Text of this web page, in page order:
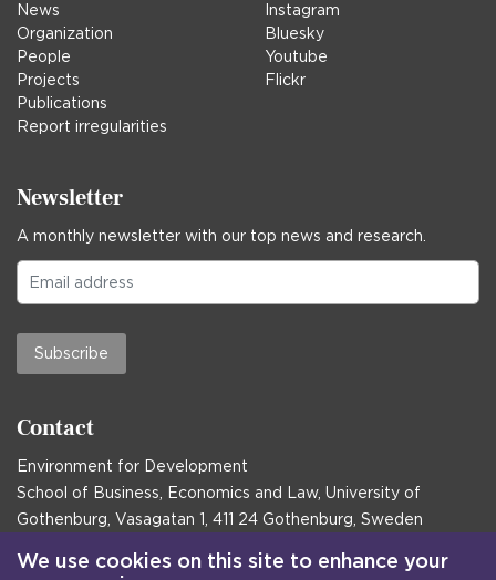
News
Organization
People
Projects
Publications
Report irregularities
Instagram
Bluesky
Youtube
Flickr
Newsletter
A monthly newsletter with our top news and research.
Subscribe
Contact
Environment for Development
School of Business, Economics and Law, University of
Gothenburg, Vasagatan 1, 411 24 Gothenburg, Sweden
Postal address:
We use cookies on this site to enhance your